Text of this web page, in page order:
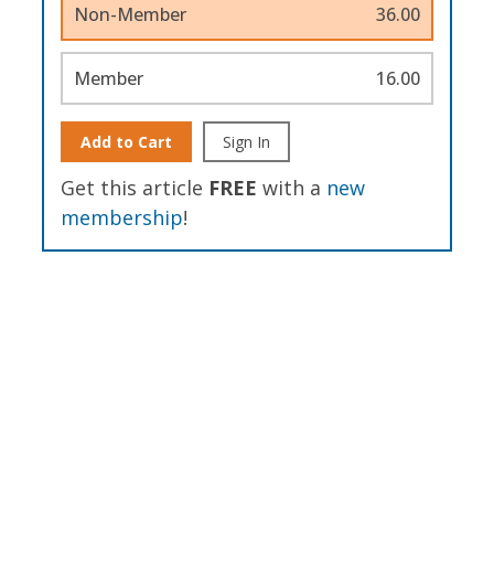
Non-Member 36.00
Member 16.00
Add to Cart Sign In
Get this article FREE with a new
membership!